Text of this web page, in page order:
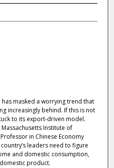
masked a worrying trend that
increasingly behind. If this is not
to its export-driven model.
Institute of
in Chinese Economy
leaders need to figure
and domestic consumption,
product.